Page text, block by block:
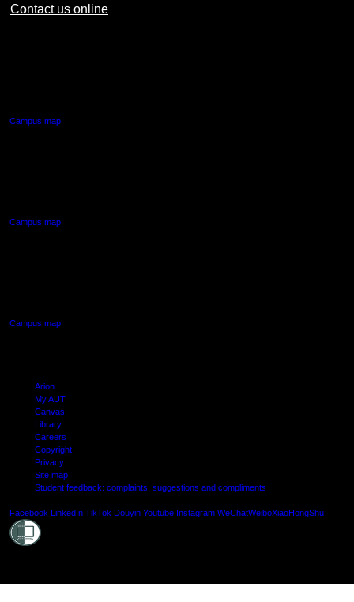
Contact us online
Campus map
Campus map
Campus map
Arion
My AUT
Canvas
Library
Careers
Copyright
Privacy
Site map
Student feedback: complaints, suggestions and compliments
Facebook LinkedIn TikTok Douyin Youtube Instagram WeChatWeiboXiaoHongShu